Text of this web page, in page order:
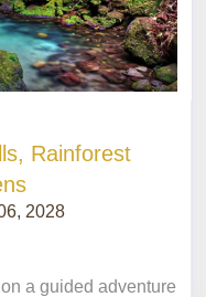
Rainforest
2028
a guided adventure